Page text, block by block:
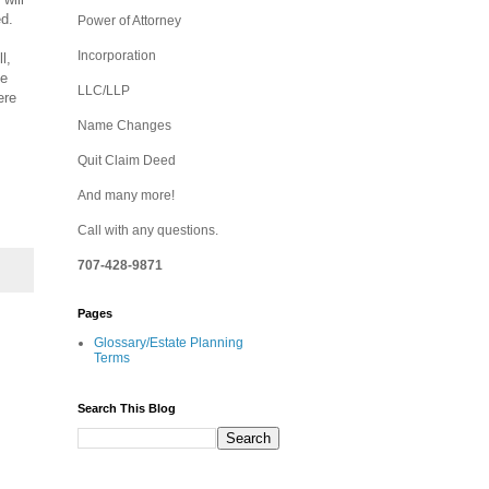
Power of Attorney
Incorporation
LLC/LLP
Name Changes
Quit Claim Deed
And many more!
Call with any questions.
707-428-9871
Pages
Glossary/Estate Planning
Terms
Search This Blog